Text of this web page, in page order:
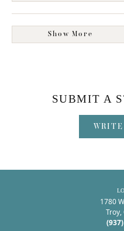
Show More
SUBMIT A
1780
Troy,